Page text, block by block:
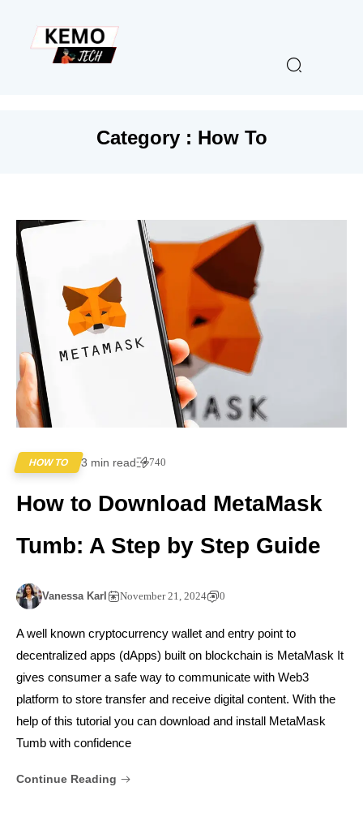
Category : How To
HOW TO 3 min read 740
How to Download MetaMask
Tumb: A Step by Step Guide
Vanessa Karl November 21, 2024 0
A well known cryptocurrency wallet and entry point to
decentralized apps (dApps) built on blockchain is MetaMask It
gives consumer a safe way to communicate with Web3
platform to store transfer and receive digital content. With the
help of this tutorial you can download and install MetaMask
Tumb with confidence
Continue Reading